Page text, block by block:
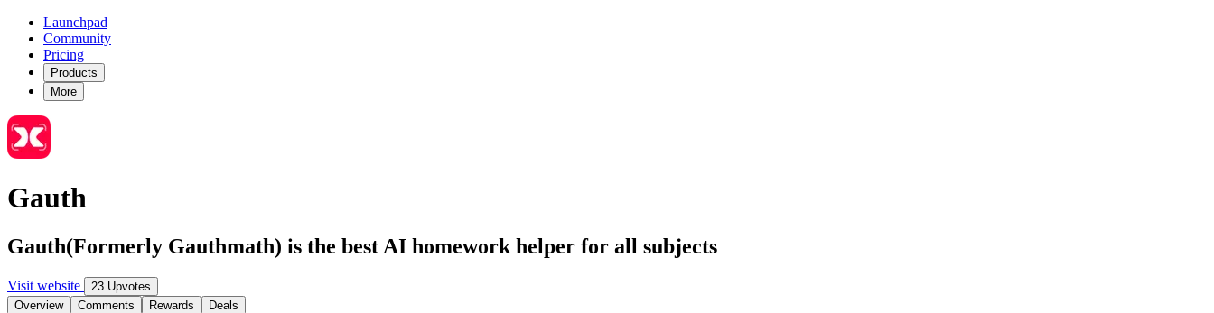
Launchpad
Community
Pricing
Products
More
Gauth
Gauth(Formerly Gauthmath) is the best AI homework helper for all subjects
Visit website
23 Upvotes
Overview
Comments Rewards Deals